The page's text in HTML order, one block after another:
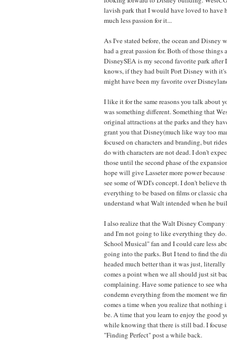
lavish park that I would have loved to have
much less passion for it...
As I've stated before, the ocean and Disney
had a great passion for. Both of those things
DisneySEA is my second favorite park after
knows, if they had built Port Disney with
might have been my favorite over
I like it for the same reasons you talk about
was something different. Something that
original attractions at the parks and they
grant you that Disney(much like way too
focused on characters and branding, but
do with characters are not dead. I don't
those until the second phase of the
hope will give Lasseter more power
see some of WDI's concept. I don't believe
everything to be based on films or classic
understand what Walt intended when he
I also realize that the Walt Disney
and I'm not going to like everything they
School Musical" fan and I could care less
going into the parks. But I tend to find the
headed much better than it was just, literally
comes a point when we all should just sit
complaining. Have some patience to see
condemn everything from the moment we
comes a time when you realize that nothing
be. A time that you learn to enjoy the good
while knowing that there is still bad. I
"Finding Perfect" post a while back.